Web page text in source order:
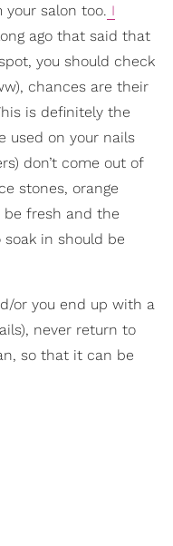
salon too. I
ago that said that
you should check
chances are their
is definitely the
used on your nails
don’t come out of
stones, orange
be fresh and the
soak in should be
or you end up with a
never return to
so that it can be